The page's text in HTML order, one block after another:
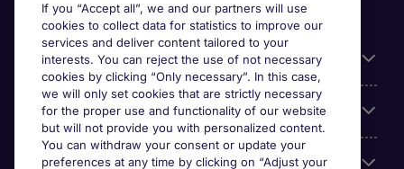
Useful information
Our Expertise
Google Rating
If you “Accept all”, we and our partners will use
cookies to collect data for statistics to improve our
services and deliver content tailored to your
interests. You can reject the use of not necessary
cookies by clicking “Only necessary”. In this case,
we will only set cookies that are strictly necessary
for the proper use and functionality of our website
but will not provide you with personalized content.
You can withdraw your consent or update your
preferences at any time by clicking on “Adjust your